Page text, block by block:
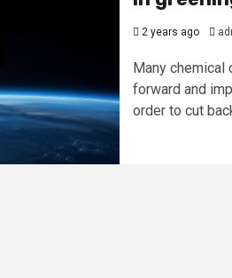
2 years ago
Many
forward and
order to cut